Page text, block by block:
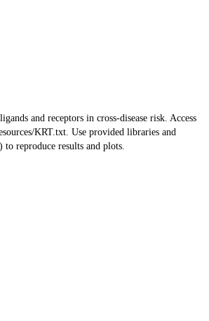
and receptors in cross-disease risk. Access
KRT.txt. Use provided libraries and
reproduce results and plots.